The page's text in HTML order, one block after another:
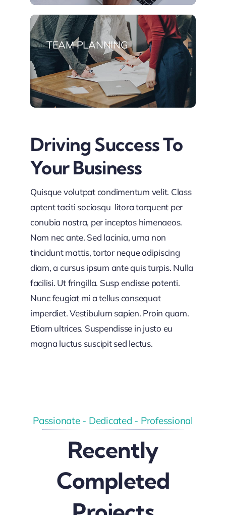
TEAM PLANNING
Driving Success To
Your Business
Quisque volutpat condimentum velit. Class
aptent taciti sociosqu litora torquent per
conubia nostra, per inceptos himenaeos.
Nam nec ante. Sed lacinia, urna non
tincidunt mattis, tortor neque adipiscing
diam, a cursus ipsum ante quis turpis. Nulla
facilisi. Ut fringilla. Susp endisse potenti.
Nunc feugiat mi a tellus consequat
imperdiet. Vestibulum sapien. Proin quam.
Etiam ultrices. Suspendisse in justo eu
magna luctus suscipit sed lectus.
Passionate - Dedicated - Professional
Recently
Completed